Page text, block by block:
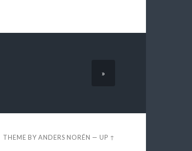
»
THEME BYANDERS NORÉN —UP ↑